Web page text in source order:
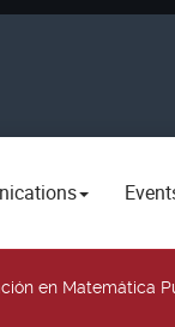
en Matemática